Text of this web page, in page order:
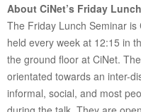
About CiNet’s Friday
The Friday Lunch Seminar is
held every week at 12:15 in
the ground floor at CiNet.
orientated towards an inter-
informal, social, and most